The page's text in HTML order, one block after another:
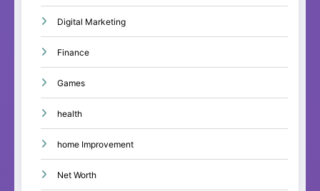
Digital Marketing
Finance
Games
health
home Improvement
Net Worth